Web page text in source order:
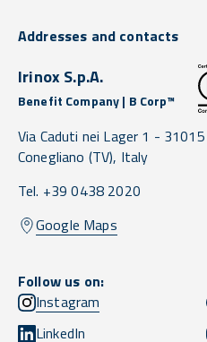
Addresses and contacts
Irinox S.p.A.
Benefit Company | B Corp™
Via Caduti nei Lager 1 - 31015
Conegliano (TV), Italy
Tel. +39 0438 2020
Google Maps
Follow us on:
Instagram
LinkedIn